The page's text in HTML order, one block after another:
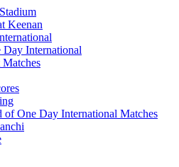
Keenan
Day International
Matches
of One Day International Matches